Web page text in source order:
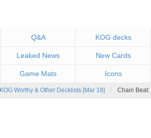
Q&A KOG decks
Leaked News New Cards
Game Mats Icons
KOG Worthy & Other Decklists [Mar 18] Chain Beat: